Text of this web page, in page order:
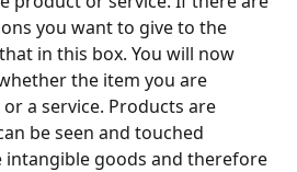
you want to give to the
in this box. You will now
the item you are
a service. Products are
be seen and touched
intangible goods and therefore